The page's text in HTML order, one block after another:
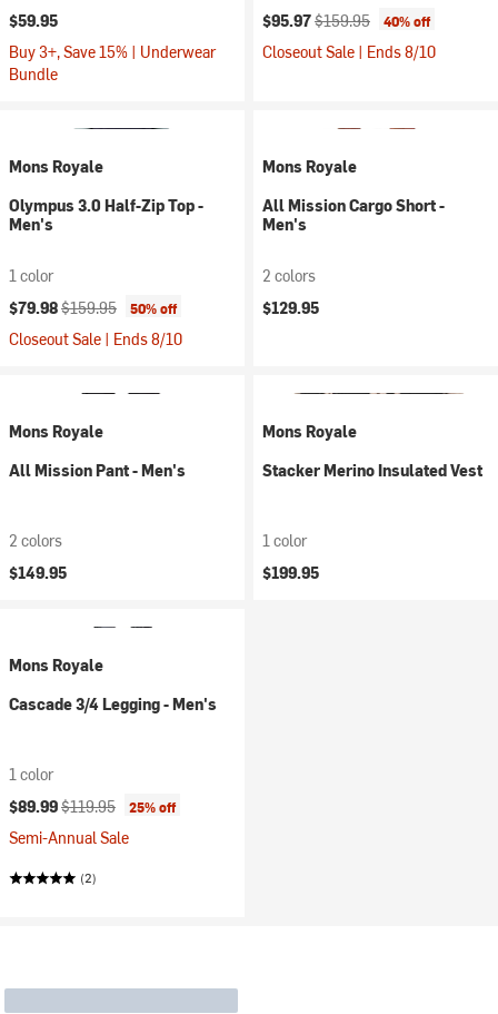
$59.95
Buy 3+, Save 15% | Underwear
Bundle
Current price:
$95.97Original price:
$159.95 40% off
Closeout Sale | Ends 8/10
Mons Royale
Olympus 3.0 Half-Zip Top -
Men's
1 color
Current price:
$79.98Original price:
$159.95 50% off
Closeout Sale | Ends 8/10
Mons Royale
All Mission Cargo Short -
Men's
2 colors
$129.95
Mons Royale
All Mission Pant - Men's
2 colors
$149.95
Mons Royale
Stacker Merino Insulated Vest
1 color
$199.95
Mons Royale
Cascade 3/4 Legging - Men's
1 color
Current price:
$89.99Original price:
$119.95 25% off
Semi-Annual Sale
(2)